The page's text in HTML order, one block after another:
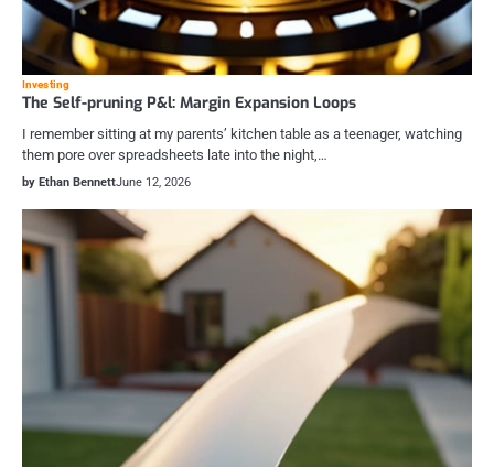
Investing
The Self-pruning P&l: Margin Expansion Loops
I remember sitting at my parents’ kitchen table as a teenager, watching
them pore over spreadsheets late into the night,…
by Ethan BennettJune 12, 2026